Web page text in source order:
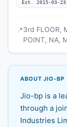
Est. 2015-03-23
📍3rd FLOOR,
POINT, NA,
ABOUT JIO-BP
Jio-bp is a
through a
Industries